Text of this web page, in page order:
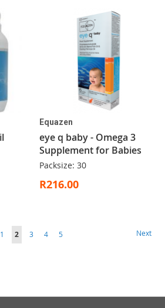
Equazen
eye q baby - Omega 3
Supplement for Babies
Packsize: 30
R216.00
Page
Page
1
You're
2 Page
3 Page
4 Page
5 Page
Next